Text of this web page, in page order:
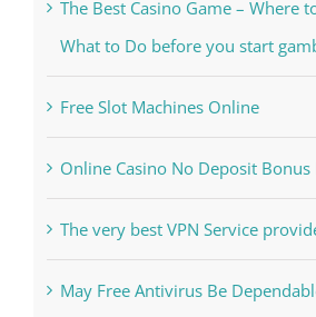
Kesuksesan
The Best Casino Game – Where
What to Do before you start
Free Slot Machines Online
Online Casino No Deposit Bonus
The very best VPN Service